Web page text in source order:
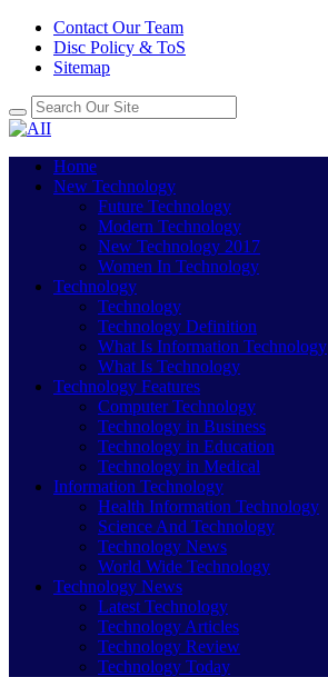
Contact Our Team
Disc Policy & ToS
Sitemap
Home
New Technology
Future Technology
Modern Technology
New Technology 2017
Women In Technology
Technology
Technology
Technology Definition
What Is Information Technology
What Is Technology
Technology Features
Computer Technology
Technology in Business
Technology in Education
Technology in Medical
Information Technology
Health Information Technology
Science And Technology
Technology News
World Wide Technology
Technology News
Latest Technology
Technology Articles
Technology Review
Technology Today